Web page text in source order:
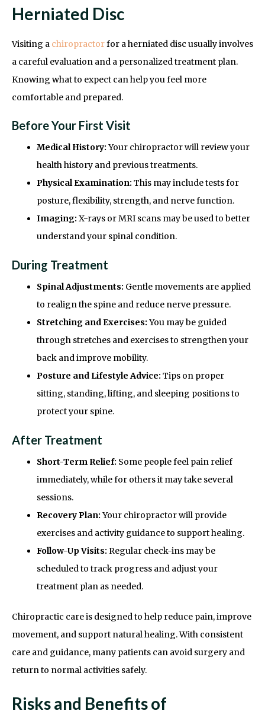
Herniated Disc
Visiting a chiropractorfor a herniated disc usually involves
a careful evaluation and a personalized treatment plan.
Knowing what to expect can help you feel more
comfortable and prepared.
Before Your First Visit
Medical History: Your chiropractor will review your
health history and previous treatments.
Physical Examination: This may include tests for
posture, flexibility, strength, and nerve function.
Imaging: X-rays or MRI scans may be used to better
understand your spinal condition.
During Treatment
Spinal Adjustments: Gentle movements are applied
to realign the spine and reduce nerve pressure.
Stretching and Exercises: You may be guided
through stretches and exercises to strengthen your
back and improve mobility.
Posture and Lifestyle Advice: Tips on proper
sitting, standing, lifting, and sleeping positions to
protect your spine.
After Treatment
Short-Term Relief: Some people feel pain relief
immediately, while for others it may take several
sessions.
Recovery Plan: Your chiropractor will provide
exercises and activity guidance to support healing.
Follow-Up Visits: Regular check-ins may be
scheduled to track progress and adjust your
treatment plan as needed.
Chiropractic care is designed to help reduce pain, improve
movement, and support natural healing. With consistent
care and guidance, many patients can avoid surgery and
return to normal activities safely.
Risks and Benefits of